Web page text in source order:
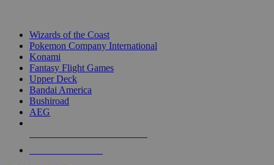
Wizards of the Coast
Pokemon Company International
Konami
Fantasy Flight Games
Upper Deck
Bandai America
Bushiroad
AEG